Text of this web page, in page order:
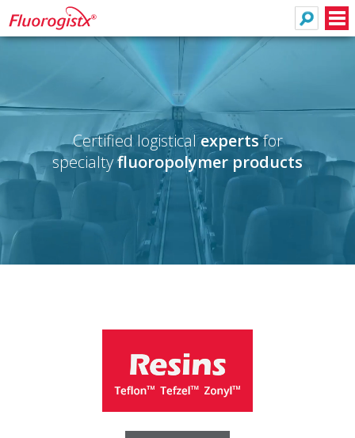
Search
Certified logisticalexpertsfor
specialtyfluoropolymer products